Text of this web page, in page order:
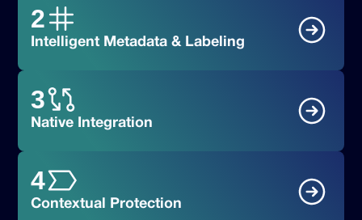
2
Intelligent Metadata & Labeling
3
Native Integration
4
Contextual Protection